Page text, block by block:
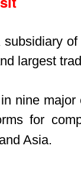
subsidiary
largest
nine
for
Asia.